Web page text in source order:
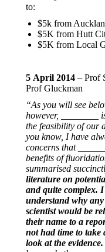
to:
$5k from
$5K from Hutt
$5K from Local
5 April 2014 – Prof
Prof Gluckman
“As you will see
however, ________
the feasibility of our
you know, I have
concerns that
benefits of
summarised
literature on
and quite complex.
understand why
scientist would be
their name to a
not had time to take
look at the evidence.